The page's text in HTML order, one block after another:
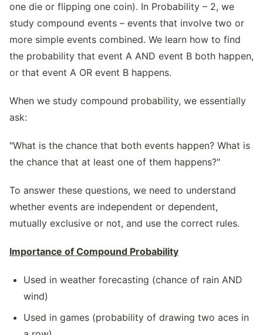
one die or flipping one coin). In Probability – 2, we
study compound events – events that involve two or
more simple events combined. We learn how to find
the probability that event A AND event B both happen,
or that event A OR event B happens.
When we study compound probability, we essentially
ask:
"What is the chance that both events happen? What is
the chance that at least one of them happens?"
To answer these questions, we need to understand
whether events are independent or dependent,
mutually exclusive or not, and use the correct rules.
Importance of Compound Probability
Used in weather forecasting (chance of rain AND
wind)
Used in games (probability of drawing two aces in